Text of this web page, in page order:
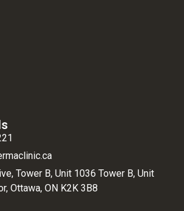
Tower B, Unit 1036 Tower B, Unit
Ottawa, ON K2K 3B8